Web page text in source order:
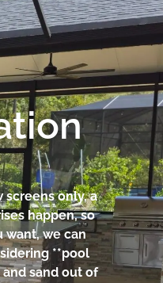
only, a
happen, so
want, we can
**pool
sand out of